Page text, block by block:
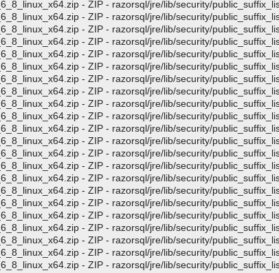
- ZIP - razorsql/jre/lib/security/
- ZIP - razorsql/jre/lib/security/
- ZIP - razorsql/jre/lib/security/
- ZIP - razorsql/jre/lib/security/
- ZIP - razorsql/jre/lib/security/
- ZIP - razorsql/jre/lib/security/
- ZIP - razorsql/jre/lib/security/
- ZIP - razorsql/jre/lib/security/
- ZIP - razorsql/jre/lib/security/
- ZIP - razorsql/jre/lib/security/
- ZIP - razorsql/jre/lib/security/
- ZIP - razorsql/jre/lib/security/
- ZIP - razorsql/jre/lib/security/
- ZIP - razorsql/jre/lib/security/
- ZIP - razorsql/jre/lib/security/
- ZIP - razorsql/jre/lib/security/
- ZIP - razorsql/jre/lib/security/
- ZIP - razorsql/jre/lib/security/
- ZIP - razorsql/jre/lib/security/
- ZIP - razorsql/jre/lib/security/
- ZIP - razorsql/jre/lib/security/
- ZIP - razorsql/jre/lib/security/